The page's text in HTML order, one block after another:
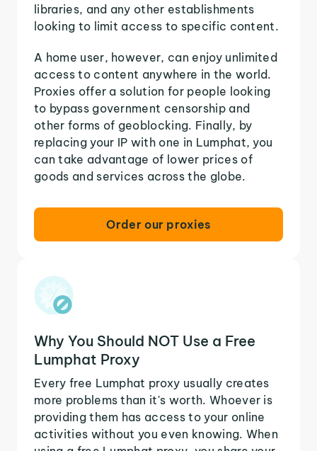
libraries, and any other establishments
looking to limit access to specific content.
A home user, however, can enjoy unlimited
access to content anywhere in the world.
Proxies offer a solution for people looking
to bypass government censorship and
other forms of geoblocking. Finally, by
replacing your IP with one in Lumphat, you
can take advantage of lower prices of
goods and services across the globe.
Order our proxies
Why You Should NOT Use a Free
Lumphat Proxy
Every free Lumphat proxy usually creates
more problems than it's worth. Whoever is
providing them has access to your online
activities without you even knowing. When